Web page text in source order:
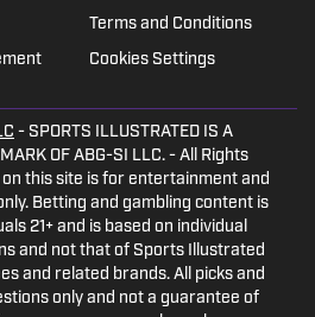
Terms and Conditions
Cookies Settings
- SPORTS ILLUSTRATED IS A
OF ABG-SI LLC. - All Rights
this site is for entertainment and
Betting and gambling content is
21+ and is based on individual
and not that of Sports Illustrated
and related brands. All picks and
only and not a guarantee of